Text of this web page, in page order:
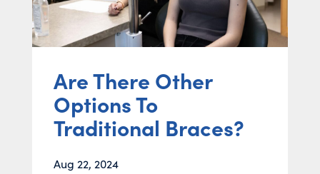
Are There Other
Options To
Traditional Braces?
Aug 22, 2024